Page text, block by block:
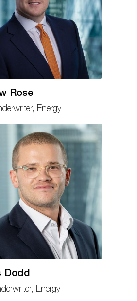
Rose
Energy
Dodd
Energy